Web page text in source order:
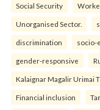
Social Security
Unorganised Sector.
discrimination socio-
gender-responsive
Kalaignar Magalir Urimai
Financial inclusion